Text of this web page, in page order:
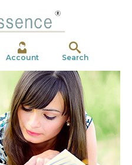
Account Search